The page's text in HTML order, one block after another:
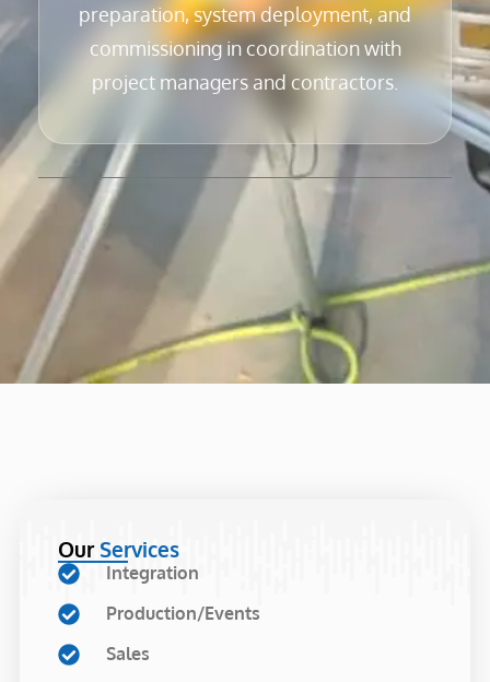
preparation, system deployment, and
commissioning in coordination with
project managers and contractors.
Our Services
Integration
Production/Events
Sales